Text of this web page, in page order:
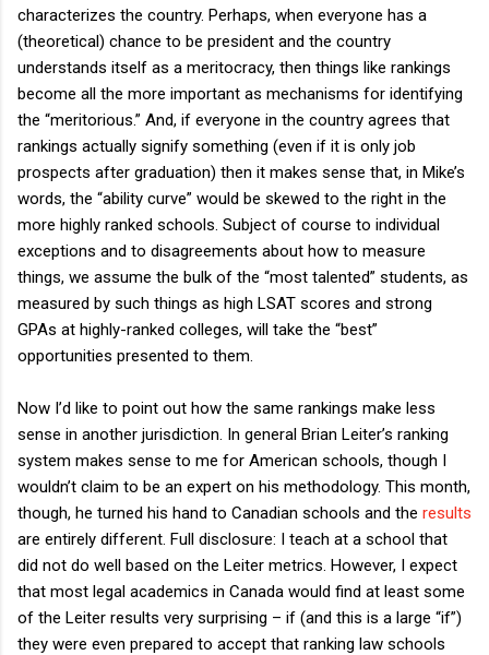
characterizes the country. Perhaps, when everyone has a
(theoretical) chance to be president and the country
understands itself as a meritocracy, then things like rankings
become all the more important as mechanisms for identifying
the “meritorious.” And, if everyone in the country agrees that
rankings actually signify something (even if it is only job
prospects after graduation) then it makes sense that, in Mike’s
words, the “ability curve” would be skewed to the right in the
more highly ranked schools. Subject of course to individual
exceptions and to disagreements about how to measure
things, we assume the bulk of the “most talented” students, as
measured by such things as high LSAT scores and strong
GPAs at highly-ranked colleges, will take the “best”
opportunities presented to them.
Now I’d like to point out how the same rankings make less
sense in another jurisdiction. In general Brian Leiter’s ranking
system makes sense to me for American schools, though I
wouldn’t claim to be an expert on his methodology. This month,
though, he turned his hand to Canadian schools and the results
are entirely different. Full disclosure: I teach at a school that
did not do well based on the Leiter metrics. However, I expect
that most legal academics in Canada would find at least some
of the Leiter results very surprising – if (and this is a large “if”)
they were even prepared to accept that ranking law schools